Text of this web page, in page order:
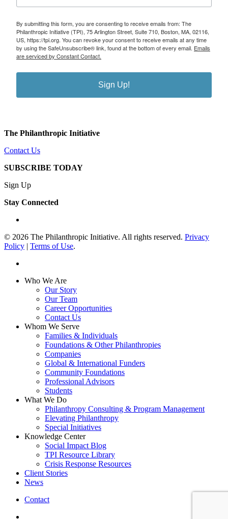
By submitting this form, you are consenting to receive emails from: The
Philanthropic Initiative (TPI), 75 Arlington Street, Suite 710, Boston, MA, 02116,
US, https://tpi.org. You can revoke your consent to receive emails at any time
by using the SafeUnsubscribe® link, found at the bottom of every email. Emails
are serviced by Constant Contact.
Sign Up!
The Philanthropic Initiative
Contact Us
SUBSCRIBE TODAY
Sign Up
Stay Connected
© 2026 The Philanthropic Initiative. All rights reserved. Privacy
Policy | Terms of Use.
Close
Who We Are
Our Story
Our Team
Career Opportunities
Contact Us
Whom We Serve
Families & Individuals
Foundations & Other Philanthropies
Companies
Global & International Funders
Community Foundations
Professional Advisors
Students
What We Do
Philanthropy Consulting & Program Management
Elevating Philanthropy
Special Initiatives
Knowledge Center
Social Impact Blog
TPI Resource Library
Crisis Response Resources
Client Stories
News
Contact